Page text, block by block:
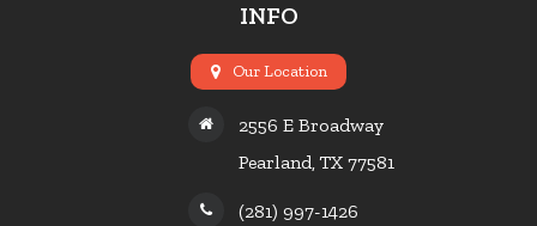
INFO
Our Location
2556 E Broadway
Pearland, TX 77581
(281) 997-1426